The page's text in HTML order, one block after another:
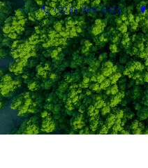
(228) 369-5521